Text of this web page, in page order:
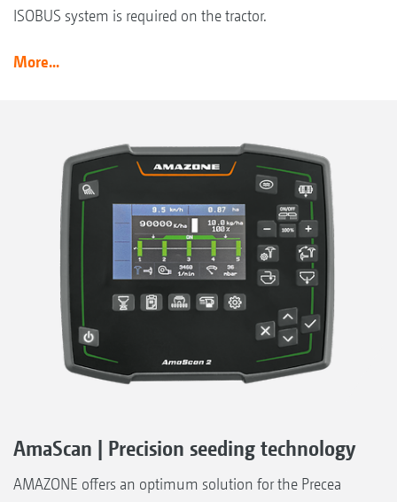
ISOBUS system is required on the tractor.
More...
AmaScan | Precision seeding technology
AMAZONE offers an optimum solution for the Precea